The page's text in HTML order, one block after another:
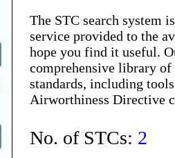
The STC search system
service provided to the
hope you find it useful.
comprehensive library
standards, including
Airworthiness Directive
No. of STCs: 2